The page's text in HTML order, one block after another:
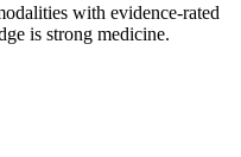
with evidence-rated
is strong medicine.